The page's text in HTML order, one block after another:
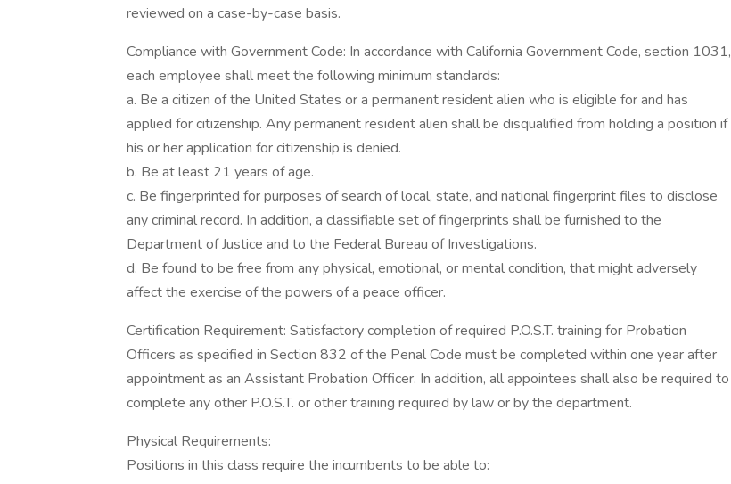
reviewed on a case-by-case basis.
Compliance with Government Code: In accordance with California Government Code, section 1031,
each employee shall meet the following minimum standards:
a. Be a citizen of the United States or a permanent resident alien who is eligible for and has
applied for citizenship. Any permanent resident alien shall be disqualified from holding a position if
his or her application for citizenship is denied.
b. Be at least 21 years of age.
c. Be fingerprinted for purposes of search of local, state, and national fingerprint files to disclose
any criminal record. In addition, a classifiable set of fingerprints shall be furnished to the
Department of Justice and to the Federal Bureau of Investigations.
d. Be found to be free from any physical, emotional, or mental condition, that might adversely
affect the exercise of the powers of a peace officer.
Certification Requirement: Satisfactory completion of required P.O.S.T. training for Probation
Officers as specified in Section 832 of the Penal Code must be completed within one year after
appointment as an Assistant Probation Officer. In addition, all appointees shall also be required to
complete any other P.O.S.T. or other training required by law or by the department.
Physical Requirements:
Positions in this class require the incumbents to be able to: